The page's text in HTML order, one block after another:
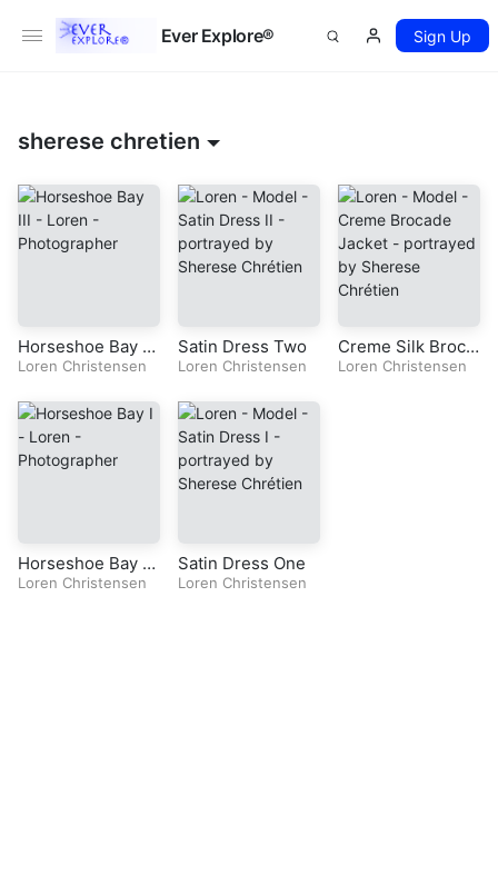
Ever Explore® Sign Up
sherese chretien
Horseshoe Bay T
hree
Loren Christensen
Satin Dress Two
Loren Christensen
Creme Silk Broca
de Jacket
Loren Christensen
Horseshoe Bay O
ne
Loren Christensen
Satin Dress One
Loren Christensen